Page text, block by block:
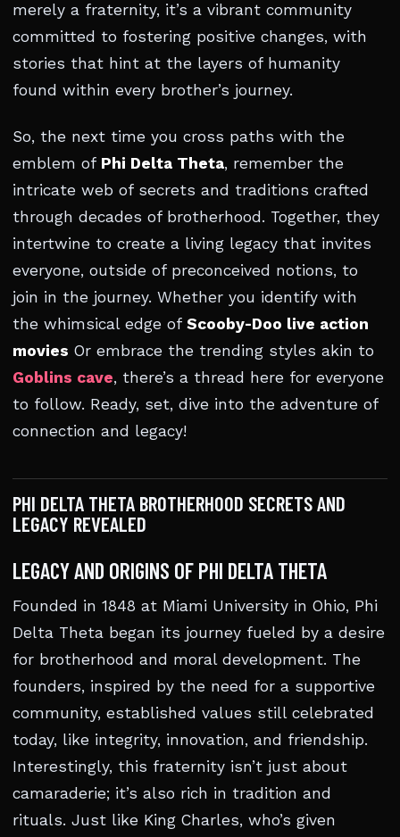
merely a fraternity, it’s a vibrant community
committed to fostering positive changes, with
stories that hint at the layers of humanity
found within every brother’s journey.
So, the next time you cross paths with the
emblem of Phi Delta Theta, remember the
intricate web of secrets and traditions crafted
through decades of brotherhood. Together, they
intertwine to create a living legacy that invites
everyone, outside of preconceived notions, to
join in the journey. Whether you identify with
the whimsical edge of Scooby-Doo live action
movies Or embrace the trending styles akin to
Goblins cave, there’s a thread here for everyone
to follow. Ready, set, dive into the adventure of
connection and legacy!
PHI DELTA THETA BROTHERHOOD SECRETS AND
LEGACY REVEALED
LEGACY AND ORIGINS OF PHI DELTA THETA
Founded in 1848 at Miami University in Ohio, Phi
Delta Theta began its journey fueled by a desire
for brotherhood and moral development. The
founders, inspired by the need for a supportive
community, established values still celebrated
today, like integrity, innovation, and friendship.
Interestingly, this fraternity isn’t just about
camaraderie; it’s also rich in tradition and
rituals. Just like King Charles, who’s given